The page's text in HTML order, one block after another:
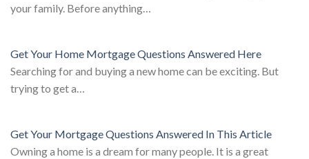
your family. Before anything…
Get Your Home Mortgage Questions Answered Here
Searching for and buying a new home can be exciting. But
trying to get a…
Get Your Mortgage Questions Answered In This Article
Owning a home is a dream for many people. It is a great